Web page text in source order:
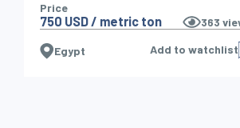
Price
750 USD / metric ton 363
Egypt Add to watchlist